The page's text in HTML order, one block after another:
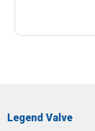
Legend Valve